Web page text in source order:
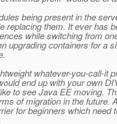
being present in the
replacing them. It ever has
while switching from
upgrading containers for a
whatever-you-call-it
end up with your own
to see Java EE moving.
of migration in the future.
for beginners which need